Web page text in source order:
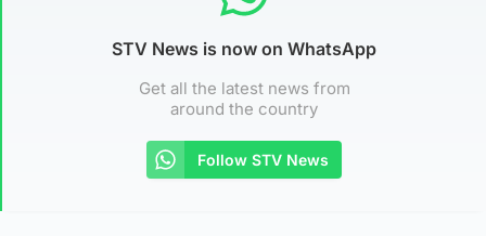
STV News is now on WhatsApp
Get all the latest news from
around the country
Follow STV News